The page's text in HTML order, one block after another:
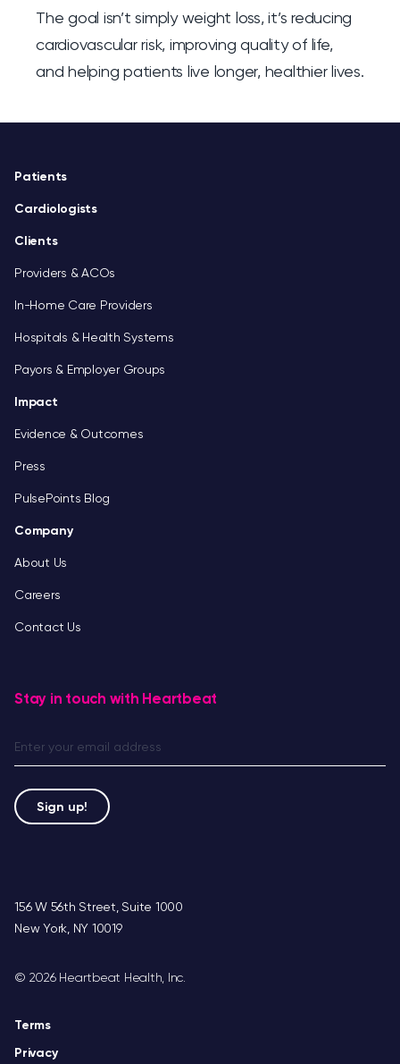
The goal isn’t simply weight loss, it’s reducing
cardiovascular risk, improving quality of life,
and helping patients live longer, healthier lives.
Footer
Patients
Cardiologists
Clients
Providers & ACOs
In-Home Care Providers
Hospitals & Health Systems
Payors & Employer Groups
Impact
Evidence & Outcomes
Press
PulsePoints Blog
Company
About Us
Careers
Contact Us
Stay in touch with Heartbeat
156 W 56th Street, Suite 1000
New York, NY 10019
© 2026 Heartbeat Health, Inc.
Terms
Privacy